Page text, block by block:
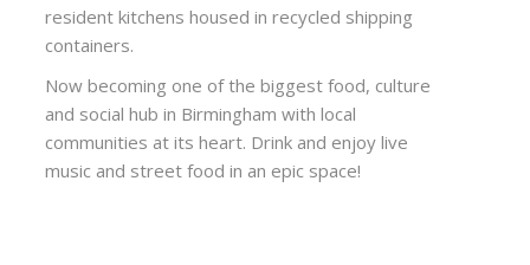
resident kitchens housed in recycled shipping
containers.
Now becoming one of the biggest food, culture
and social hub in Birmingham with local
communities at its heart. Drink and enjoy live
music and street food in an epic space!